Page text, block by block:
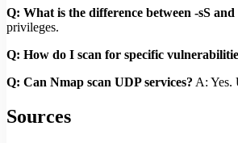
Q: What is the difference between -sS and
privileges.
Q: How do I scan for specific
Q: Can Nmap scan UDP services? A: Yes.
Sources